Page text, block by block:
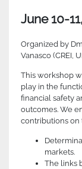
June 10-
Organized by
Vanasco (CREI,
This workshop
play in the
financial safety
outcomes. We
contributions on
markets.
The links